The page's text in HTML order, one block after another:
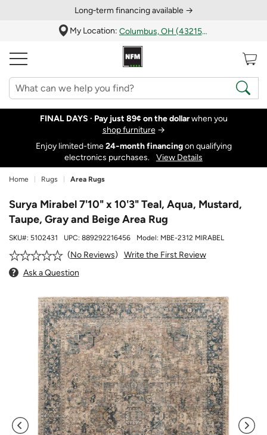
Long‑term financing available →
My Location:
Columbus, OH (43215)
FINAL DAYS · Pay just 89¢ on the dollarwhen you
shop furniture→
Enjoy limited-time24‑month financingon qualifying
electronics purchases.
View Details
Home Rugs Area Rugs
Surya Mirabel 7'10" x 10'3" Teal, Aqua, Mustard,
Taupe, Gray and Beige Area Rug
SKU#: 5102431 UPC: 889292216456 Model: MBE-2312 MIRABEL
No Reviews
Write the First Review
Ask a Question